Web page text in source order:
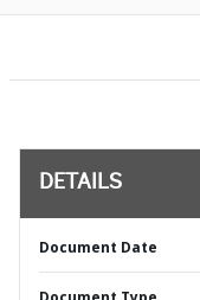
DETAILS
Document Date